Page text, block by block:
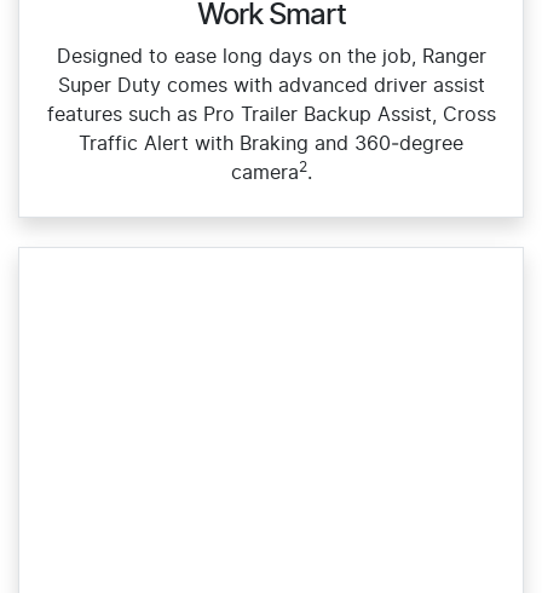
Work Smart
Designed to ease long days on the job, Ranger
Super Duty comes with advanced driver assist
features such as Pro Trailer Backup Assist, Cross
Traffic Alert with Braking and 360‑degree
camera2.